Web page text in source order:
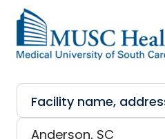
Skip to main content